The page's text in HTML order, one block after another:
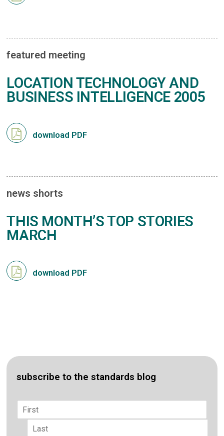
featured meeting
LOCATION TECHNOLOGY AND
BUSINESS INTELLIGENCE 2005
download PDF
news shorts
THIS MONTH’S TOP STORIES
MARCH
download PDF
subscribe to the standards blog
Name